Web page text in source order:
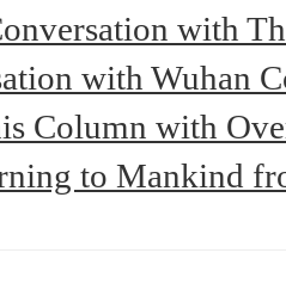
with
with Wuhan
Column with
to Mankind